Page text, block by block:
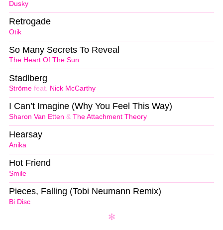
Dusky
Otik
Retrogade
The Heart Of The Sun
So Many Secrets To Reveal
Ströme feat. Nick McCarthy
Stadlberg
Sharon Van Etten & The Attachment Theory
I Can’t Imagine (Why You Feel This Way)
Anika
Hearsay
Smile
Hot Friend
Bi Disc
Pieces, Falling (Tobi Neumann Remix)